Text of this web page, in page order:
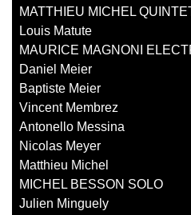
MATTHIEU MICHEL
Louis Matute
MAURICE MAGNONI
Daniel Meier
Baptiste Meier
Vincent Membrez
Antonello Messina
Nicolas Meyer
Matthieu Michel
MICHEL BESSON SOLO
Julien Minguely